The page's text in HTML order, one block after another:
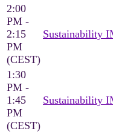
2:00
PM -
2:15
PM
(CEST)
Sustainability
1:30
PM -
1:45
PM
(CEST)
Sustainability